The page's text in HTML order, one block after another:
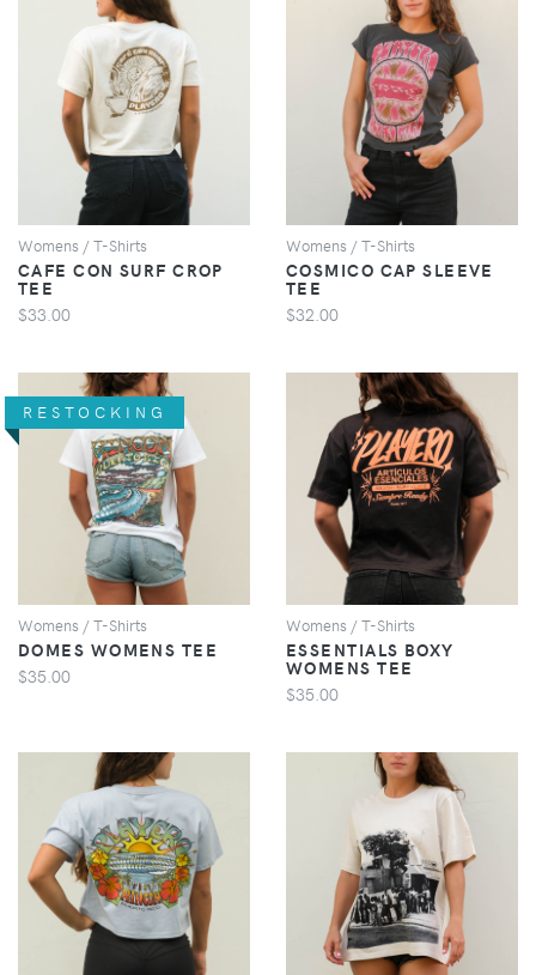
VIEW
Womens / T-Shirts
CAFE CON SURF CROP
TEE
$33.00
VIEW
Womens / T-Shirts
COSMICO CAP SLEEVE
TEE
$32.00
RESTOCKING
VIEW
Womens / T-Shirts
DOMES WOMENS TEE
$35.00
VIEW
Womens / T-Shirts
ESSENTIALS BOXY
WOMENS TEE
$35.00
VIEW VIEW